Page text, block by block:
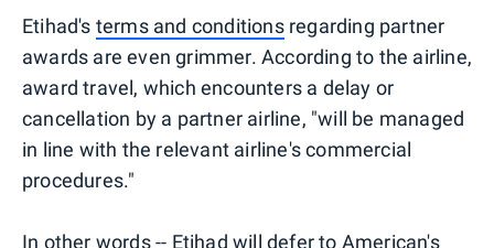
Etihad's terms and conditionsregarding partner
awards are even grimmer. According to the airline,
award travel, which encounters a delay or
cancellation by a partner airline, "will be managed
in line with the relevant airline's commercial
procedures."
In other words -- Etihad will defer to American's